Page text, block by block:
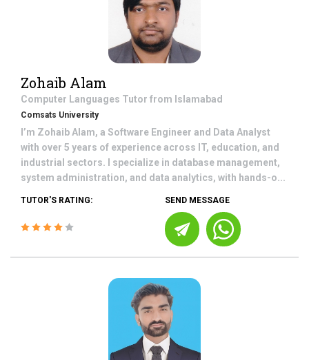
Zohaib Alam
Computer Languages Tutor from Islamabad
Comsats University
I’m Zohaib Alam, a Software Engineer and Data Analyst
with over 5 years of experience across IT, education, and
industrial sectors. I specialize in database management,
system administration, and data analytics, with hands-o...
TUTOR'S RATING: SEND MESSAGE